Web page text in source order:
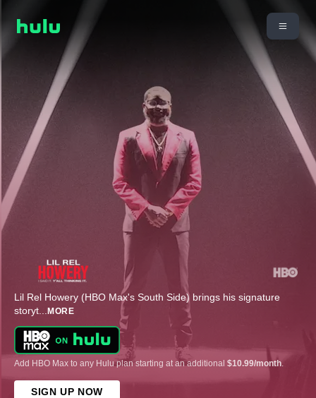
Lil Rel Howery (HBO Max's South Side) brings his signature
storyt... MORE
Add HBO Max to any Hulu plan starting at an additional $10.99/month.
SIGN UP NOW